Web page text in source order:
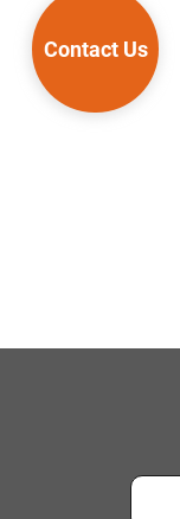
Contact Us